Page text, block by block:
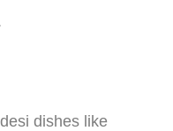
dishes like